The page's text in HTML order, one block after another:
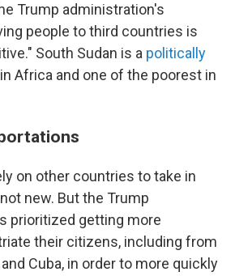
Trump administration's
people to third countries is
South Sudan is a politically
Africa and one of the poorest in
on other countries to take in
new. But the Trump
prioritized getting more
their citizens, including from
Cuba, in order to more quickly